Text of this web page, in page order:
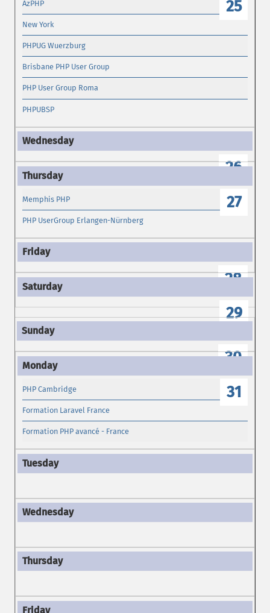
25
AzPHP
New York
PHPUG Wuerzburg
Brisbane PHP User Group
PHP User Group Roma
PHPUBSP
26
27
Memphis PHP
PHP UserGroup Erlangen-Nürnberg
28
29
30
31
PHP Cambridge
Formation Laravel France
Formation PHP avancé - France